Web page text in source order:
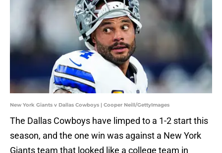
New York Giants v Dallas Cowboys | Cooper Neill/GettyImages
The Dallas Cowboys have limped to a 1-2 start this
season, and the one win was against a New York
Giants team that looked like a college team in